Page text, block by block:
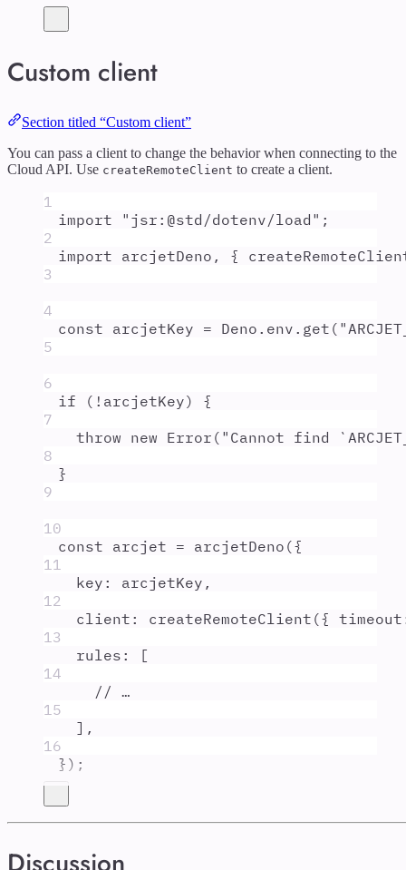
Custom client
Section titled “Custom client”
You can pass a client to change the behavior when connecting to the
Cloud API. Use createRemoteClient to create a client.
1
import
" jsr:@std/dotenv/load " ;
2
import arcjetDeno , {
3
4
const arcjetKey = Deno . env . get ( "
5
6
if ( ! arcjetKey) {
7
throw new Error ( " Cannot find
8
}
9
10
const arcjet = arcjetDeno ({
11
key : arcjetKey ,
12
client : createRemoteClient ({ timeout
13
rules :
[
14
// …
15
] ,
16
} ) ;